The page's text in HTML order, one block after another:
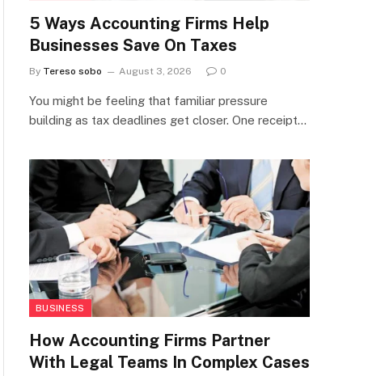
5 Ways Accounting Firms Help
Businesses Save On Taxes
By Tereso sobo August 3, 2026 0
You might be feeling that familiar pressure
building as tax deadlines get closer. One receipt…
BUSINESS
How Accounting Firms Partner
With Legal Teams In Complex Cases